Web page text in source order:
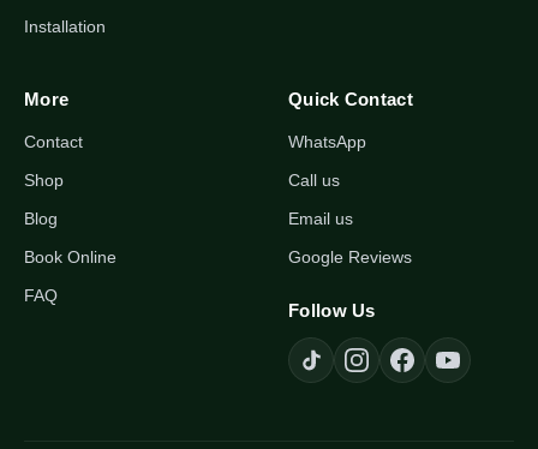
Installation
More
Contact
Shop
Blog
Book Online
FAQ
Quick Contact
WhatsApp
Call us
Email us
Google Reviews
Follow Us